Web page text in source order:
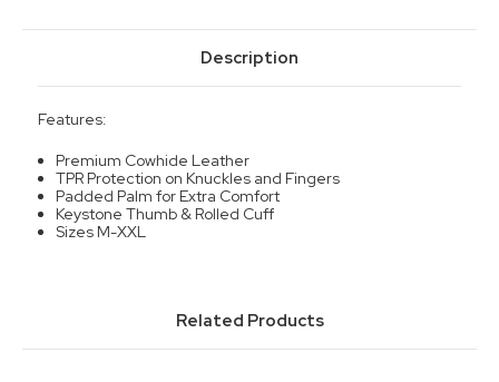
Description
Features:
Premium Cowhide Leather
TPR Protection on Knuckles and Fingers
Padded Palm for Extra Comfort
Keystone Thumb & Rolled Cuff
Sizes M-XXL
Related Products